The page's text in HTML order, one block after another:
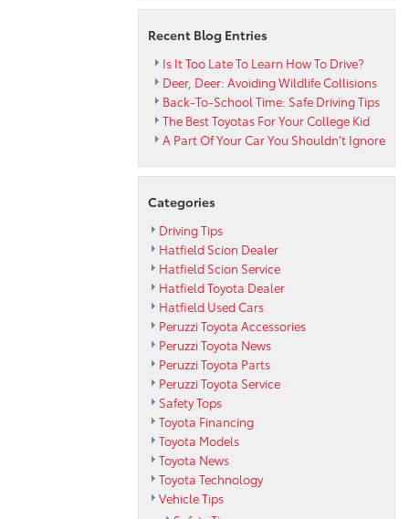
Recent Blog Entries
Is It Too Late To Learn How To Drive?
Deer, Deer: Avoiding Wildlife Collisions
Back-To-School Time: Safe Driving Tips
The Best Toyotas For Your College Kid
A Part Of Your Car You Shouldn’t Ignore
Categories
Driving Tips
Hatfield Scion Dealer
Hatfield Scion Service
Hatfield Toyota Dealer
Hatfield Used Cars
Peruzzi Toyota Accessories
Peruzzi Toyota News
Peruzzi Toyota Parts
Peruzzi Toyota Service
Safety Tops
Toyota Financing
Toyota Models
Toyota News
Toyota Technology
Vehicle Tips